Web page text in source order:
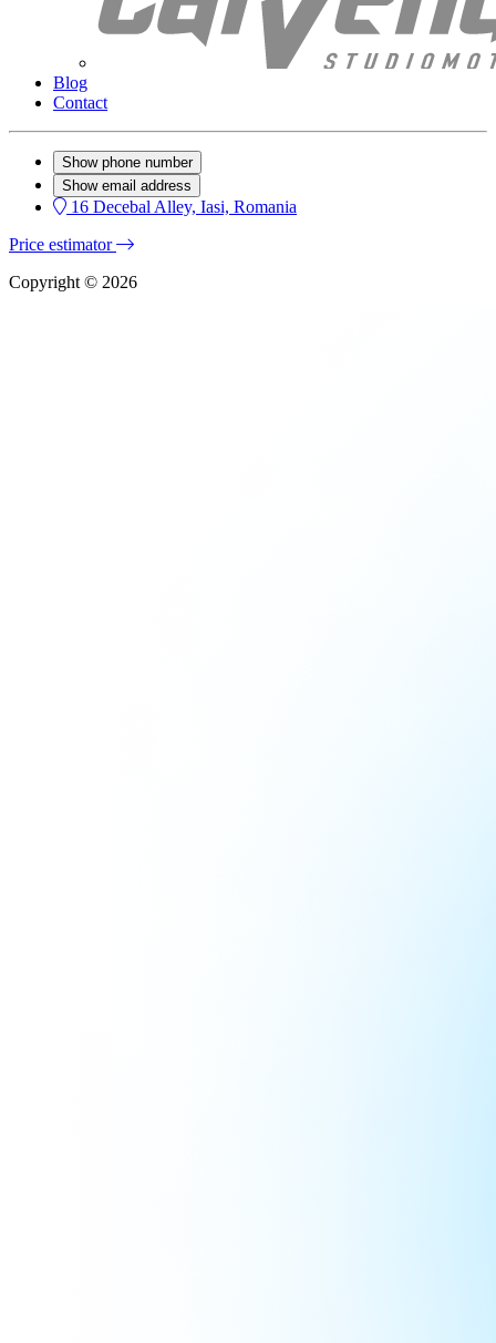
Blog
Contact
Show phone number
Show email address
16 Decebal Alley, Iasi, Romania
Price estimator
Copyright © 2026